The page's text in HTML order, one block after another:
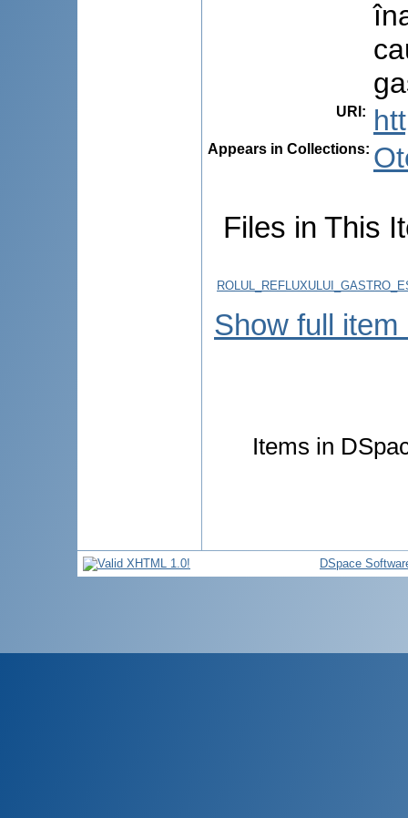
URI :
Appears in Collections:
Files in This
Show full item
Items in
DSpace